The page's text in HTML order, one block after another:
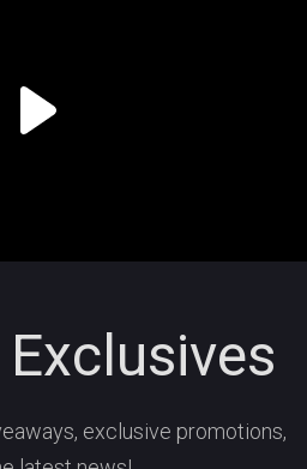
exclusive promotions,